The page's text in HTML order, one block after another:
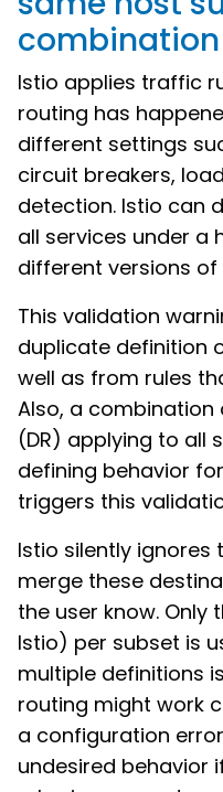
combination
Istio applies traffic
routing has
different settings
circuit breakers,
detection. Istio can
all services under a
different versions of
This validation
duplicate definition
well as from rules
Also, a combination
(DR) applying to all
defining behavior
triggers this
Istio silently
merge these
the user know. Only
Istio) per subset is
multiple definitions
routing might work
a configuration
undesired behavior